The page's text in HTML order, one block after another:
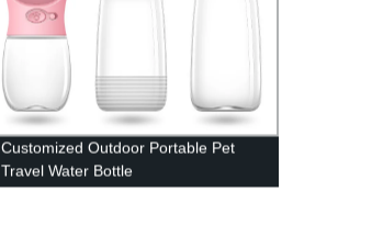
Customized Outdoor Portable Pet
Travel Water Bottle